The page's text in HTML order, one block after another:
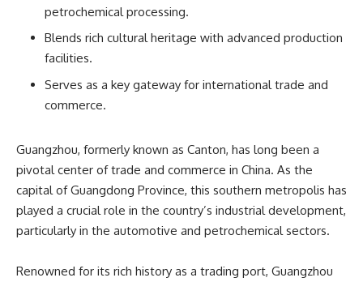
petrochemical processing.
Blends rich cultural heritage with advanced production
facilities.
Serves as a key gateway for international trade and
commerce.
Guangzhou, formerly known as Canton, has long been a
pivotal center of trade and commerce in China. As the
capital of Guangdong Province, this southern metropolis has
played a crucial role in the country’s industrial development,
particularly in the automotive and petrochemical sectors.
Renowned for its rich history as a trading port, Guangzhou